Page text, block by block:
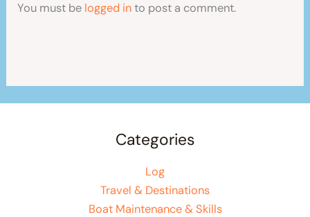
You must be logged into post a comment.
Categories
Log
Travel & Destinations
Boat Maintenance & Skills